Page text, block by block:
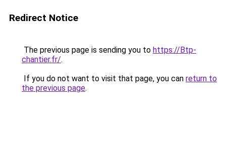
Redirect Notice
The previous page is sending you to https://Btp-
chantier.fr/.
If you do not want to visit that page, you can return to
the previous page.